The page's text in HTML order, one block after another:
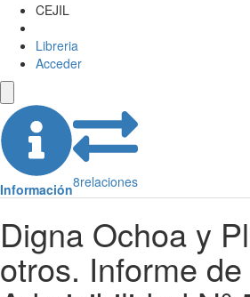
CEJIL
Libreria
Acceder
Información8relaciones
Digna Ochoa y
otros. Informe de